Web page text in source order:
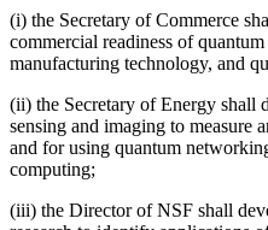
(i) the Secretary of Commerce
commercial readiness of
manufacturing technology, and
(ii) the Secretary of Energy shall
sensing and imaging to measure
and for using quantum
computing;
(iii) the Director of NSF shall